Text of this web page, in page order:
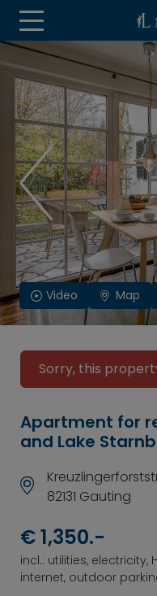
Video Map
Sorry, this
Apartment for
and Lake
82131 Gauting
€ 1,350.-
incl.: utilities,
internet, outdoor